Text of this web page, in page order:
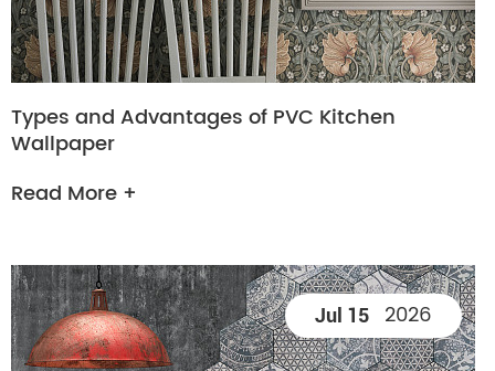
Types and Advantages of PVC Kitchen
Wallpaper
Read More +
Jul 15 2026